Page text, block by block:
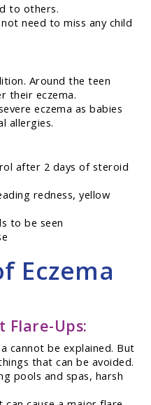
to others.
need to miss any child
Around the teen
their eczema.
eczema as babies
allergies.
after 2 days of steroid
redness, yellow
to be seen
Eczema
Flare-Ups:
cannot be explained. But
that can be avoided.
pools and spas, harsh